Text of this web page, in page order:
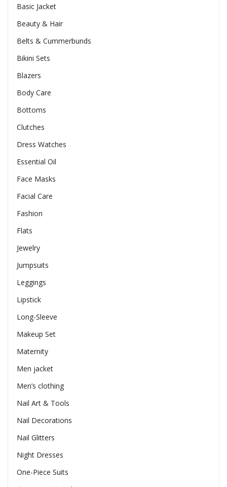
Basic Jacket
Beauty & Hair
Belts & Cummerbunds
Bikini Sets
Blazers
Body Care
Bottoms
Clutches
Dress Watches
Essential Oil
Face Masks
Facial Care
Fashion
Flats
Jewelry
Jumpsuits
Leggings
Lipstick
Long-Sleeve
Makeup Set
Maternity
Men jacket
Men’s clothing
Nail Art & Tools
Nail Decorations
Nail Glitters
Night Dresses
One-Piece Suits